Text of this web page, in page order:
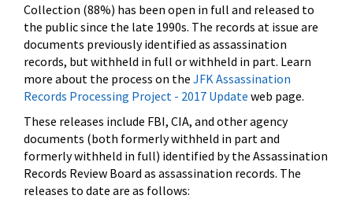
Collection (88%) has been open in full and released to
the public since the late 1990s. The records at issue are
documents previously identified as assassination
records, but withheld in full or withheld in part. Learn
more about the process on the JFK Assassination
Records Processing Project - 2017 Update web page.
These releases include FBI, CIA, and other agency
documents (both formerly withheld in part and
formerly withheld in full) identified by the Assassination
Records Review Board as assassination records. The
releases to date are as follows: